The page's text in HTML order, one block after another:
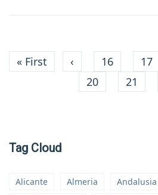
« First ‹ 16 17
20
21
Tag Cloud
Alicante Almeria Andalusia